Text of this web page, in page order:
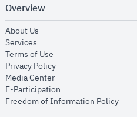
Overview
About Us
Services
Terms of Use
Privacy Policyopens in new window
Media Centeropens in new window
E-Participation
Freedom of Information Policy